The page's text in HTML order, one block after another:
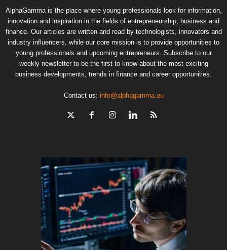
AlphaGamma is the place where young professionals look for information,
innovation and inspiration in the fields of entrepreneurship, business and
finance. Our articles are written and read by technologists, innovators and
industry influencers, while our core mission is to provide opportunities to
young professionals and upcoming entrepreneurs. Subscribe to our
weekly newsletter to be the first to know about the most exciting
business developments, trends in finance and career opportunities.
Contact us: info@alphagamma.eu